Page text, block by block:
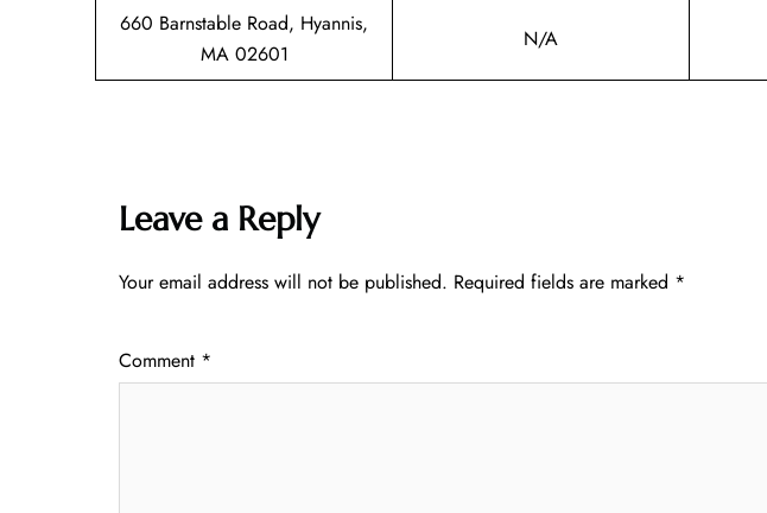
660 Barnstable Road, Hyannis,
MA 02601
N/A
Leave a Reply
Your email address will not be published. Required fields are marked *
Comment *